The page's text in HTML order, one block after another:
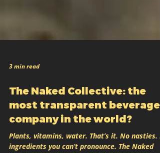
3 min read
The Naked Collective: the
most transparent beverage
company in the world?